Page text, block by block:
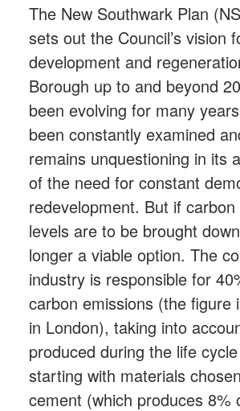
The New Southwark Plan
sets out the Council’s vision
development and
Borough up to and beyond
been evolving for many
been constantly examined
remains unquestioning in its
of the need for constant
redevelopment. But if carbon
levels are to be brought
longer a viable option. The
industry is responsible for
carbon emissions (the figure
in London), taking into
produced during the life
starting with materials
cement (which produces 8%